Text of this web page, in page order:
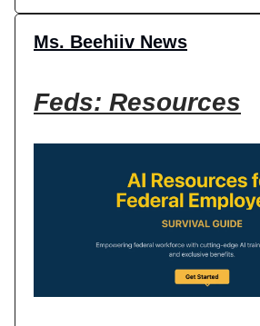
Ms. Beehiiv News
Feds: Resources